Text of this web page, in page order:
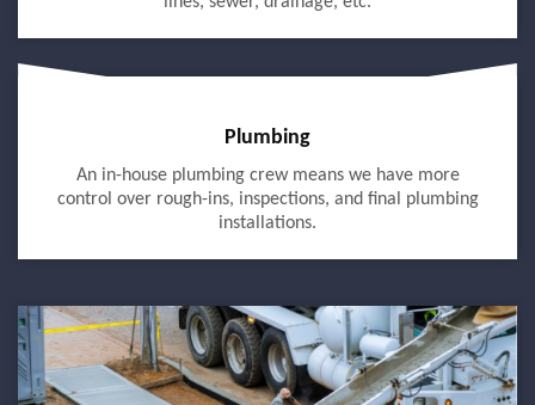
Plumbing
An in-house plumbing crew means we have more
control over rough-ins, inspections, and final plumbing
installations.